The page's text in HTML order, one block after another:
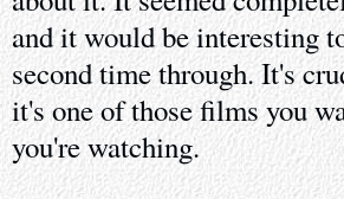
and it would be interesting
second time through. It's
it's one of those films you
you're watching.